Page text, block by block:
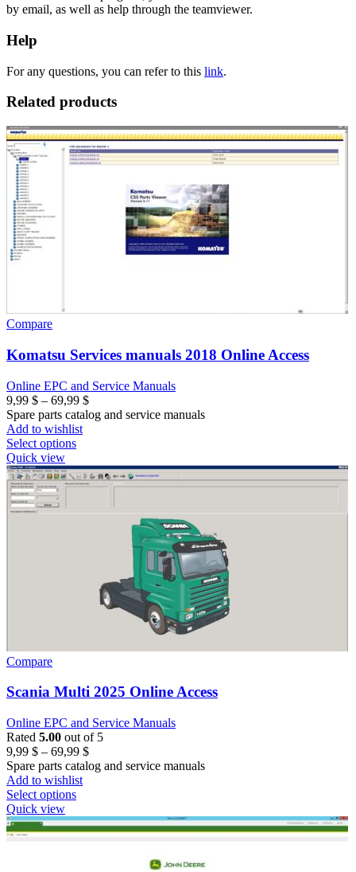
by email, as well as help through the teamviewer.
Help
For any questions, you can refer to this link.
Related products
Compare
Komatsu Services manuals 2018 Online Access
Online EPC and Service Manuals
9,99 $ – 69,99 $Price
range:
Spare parts catalog and service manuals
Add to wishlist
Select options
Quick view
Compare
Scania Multi 2025 Online Access
Online EPC and Service Manuals
Rated 5.00 out of 5
9,99 $ – 69,99 $Price
range:
Spare parts catalog and service manuals
Add to wishlist
Select options
Quick view